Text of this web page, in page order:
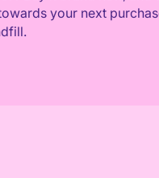
your next